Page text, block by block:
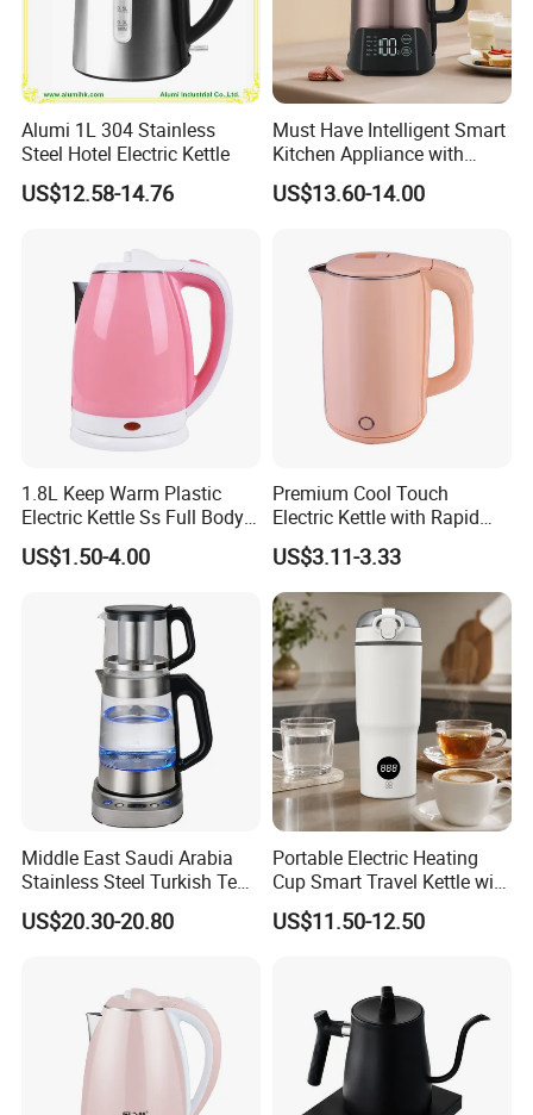
Alumi 1L 304 Stainless
Steel Hotel Electric Kettle
US$12.58-14.76
Must Have Intelligent Smart
Kitchen Appliance with
Boiling Water Then Keep
Warm
US$13.60-14.00
1.8L Keep Warm Plastic
Electric Kettle Ss Full Body
Water Boiler
US$1.50-4.00
Premium Cool Touch
Electric Kettle with Rapid
Heating Double Wall Anti-
Scald Electric Kettle for Safe
Boiling
US$3.11-3.33
Middle East Saudi Arabia
Stainless Steel Turkish Tea
Maker Electric Kettle
US$20.30-20.80
Portable Electric Heating
Cup Smart Travel Kettle with
Temperature Display
US$11.50-12.50